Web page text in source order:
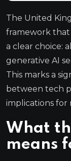
The United
framework
a clear choice:
generative AI
This marks a
between tech
implications for
What
means